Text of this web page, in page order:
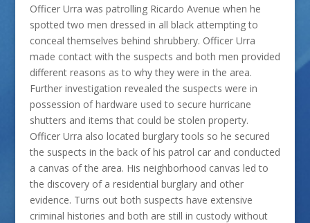
Officer Urra was patrolling Ricardo Avenue when he
spotted two men dressed in all black attempting to
conceal themselves behind shrubbery. Officer Urra
made contact with the suspects and both men provided
different reasons as to why they were in the area.
Further investigation revealed the suspects were in
possession of hardware used to secure hurricane
shutters and items that could be stolen property.
Officer Urra also located burglary tools so he secured
the suspects in the back of his patrol car and conducted
a canvas of the area. His neighborhood canvas led to
the discovery of a residential burglary and other
evidence. Turns out both suspects have extensive
criminal histories and both are still in custody without